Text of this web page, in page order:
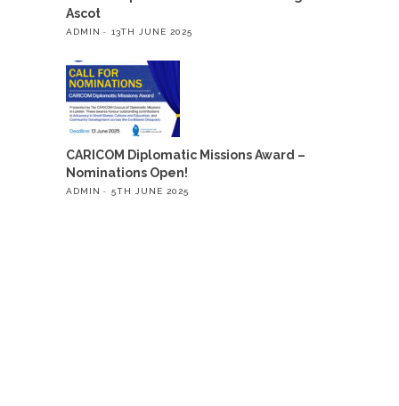
Ascot
ADMIN 13TH JUNE 2025
CARICOM Diplomatic Missions Award –
Nominations Open!
ADMIN 5TH JUNE 2025